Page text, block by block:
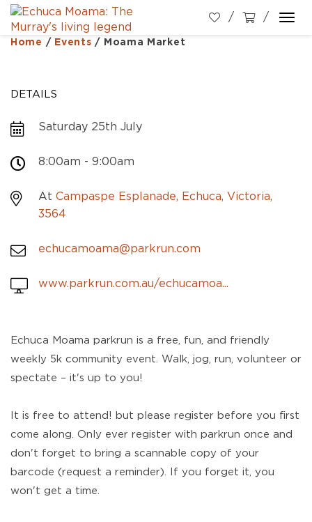
Home / Events / Moama Market
DETAILS
Saturday 25th July
8:00am - 9:00am
At Campaspe Esplanade, Echuca, Victoria,
3564
echucamoama@parkrun.com
www.parkrun.com.au/echucamoa...
Echuca Moama parkrun is a free, fun, and friendly
weekly 5k community event. Walk, jog, run, volunteer or
spectate – it's up to you!
It is free to attend! but please register before you first
come along. Only ever register with parkrun once and
don't forget to bring a scannable copy of your
barcode (request a reminder). If you forget it, you
won't get a time.